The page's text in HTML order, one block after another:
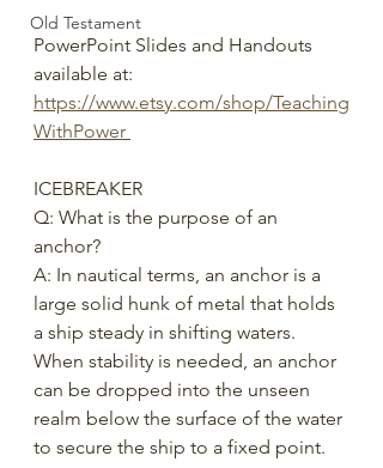
Old Testament
PowerPoint Slides and Handouts
available at:
https://www.etsy.com/shop/Teaching
WithPower
ICEBREAKER
Q: What is the purpose of an
anchor?
A: In nautical terms, an anchor is a
large solid hunk of metal that holds
a ship steady in shifting waters.
When stability is needed, an anchor
can be dropped into the unseen
realm below the surface of the water
to secure the ship to a fixed point.